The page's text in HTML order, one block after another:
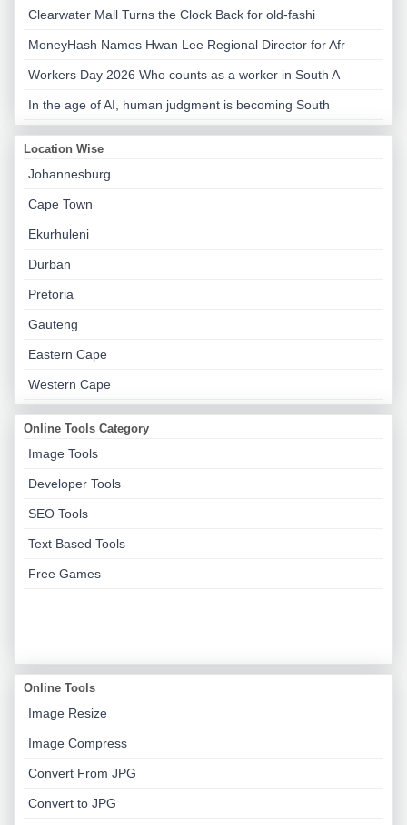
Clearwater Mall Turns the Clock Back for old-fashi
MoneyHash Names Hwan Lee Regional Director for Afr
Workers Day 2026 Who counts as a worker in South A
In the age of AI, human judgment is becoming South
Location Wise
Johannesburg
Cape Town
Ekurhuleni
Durban
Pretoria
Gauteng
Eastern Cape
Western Cape
Online Tools Category
Image Tools
Developer Tools
SEO Tools
Text Based Tools
Free Games
Online Tools
Image Resize
Image Compress
Convert From JPG
Convert to JPG